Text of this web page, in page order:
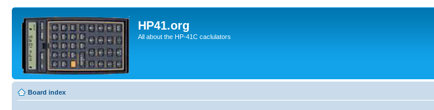
HP41.org
All about the HP-41C caclulators
Board index